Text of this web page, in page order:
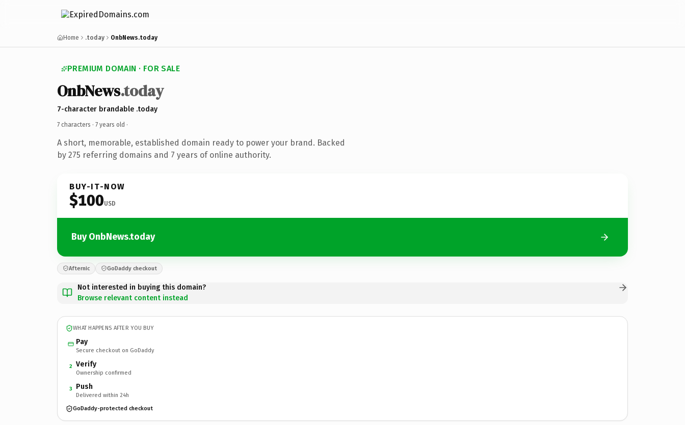
Home .today OnbNews.today
PREMIUM DOMAIN · FOR SALE
OnbNews.today
7-character brandable .today
7 characters · 7 years old ·
A short, memorable, established domain ready to power your brand. Backed
by 275 referring domains and 7 years of online authority.
BUY-IT-NOW
$100USD
Buy OnbNews.today
Afternic GoDaddy checkout
Not interested in buying this domain?
Browse relevant content instead
WHAT HAPPENS AFTER YOU BUY
Pay
Secure checkout on GoDaddy
2 Verify
Ownership confirmed
3 Push
Delivered within 24h
GoDaddy-protected checkout